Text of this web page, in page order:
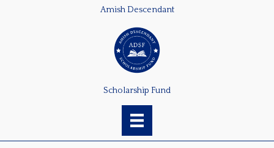
Amish Descendant
Scholarship Fund